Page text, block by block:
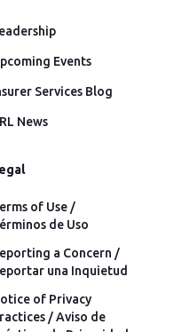
Events
Services Blog
News
of Use /
de Uso
a Concern /
una Inquietud
of Privacy
/ Aviso de